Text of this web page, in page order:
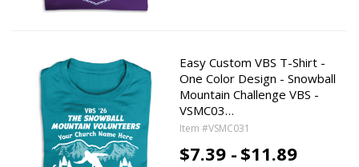
Easy Custom VBS T-Shirt -
One Color Design - Snowball
Mountain Challenge VBS -
VSMC03…
Item #VSMC031
$7.39 - $11.89